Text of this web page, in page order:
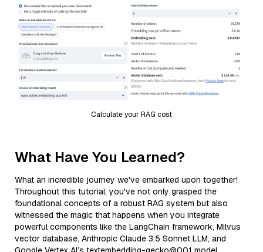
Calculate your RAG cost
What Have You Learned?
What an incredible journey we've embarked upon together!
Throughout this tutorial, you've not only grasped the
foundational concepts of a robust RAG system but also
witnessed the magic that happens when you integrate
powerful components like the LangChain framework, Milvus
vector database, Anthropic Claude 3.5 Sonnet LLM, and